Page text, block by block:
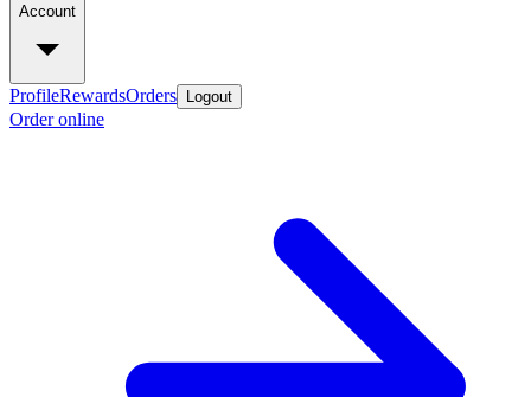
Account
ProfileRewardsOrders Logout
Order online